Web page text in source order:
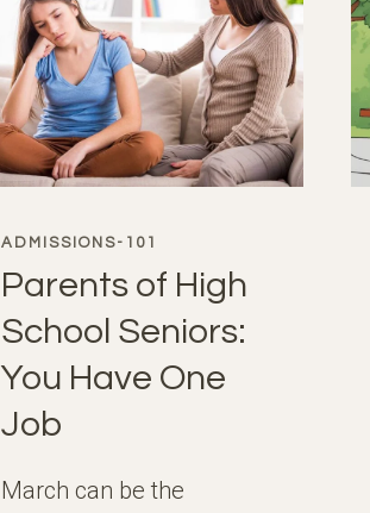
ADMISSIONS-101
Parents of High
School Seniors:
You Have One
Job
March can be the